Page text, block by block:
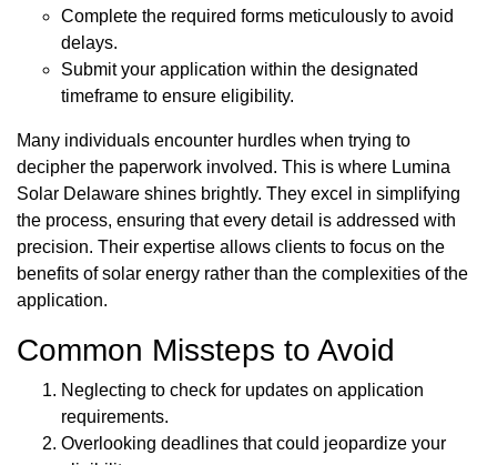
Complete the required forms meticulously to avoid
delays.
Submit your application within the designated
timeframe to ensure eligibility.
Many individuals encounter hurdles when trying to
decipher the paperwork involved. This is where Lumina
Solar Delaware shines brightly. They excel in simplifying
the process, ensuring that every detail is addressed with
precision. Their expertise allows clients to focus on the
benefits of solar energy rather than the complexities of the
application.
Common Missteps to Avoid
Neglecting to check for updates on application
requirements.
Overlooking deadlines that could jeopardize your